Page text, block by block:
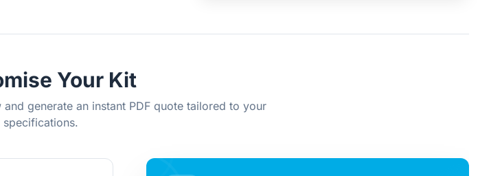
Your Kit
generate an instant PDF quote tailored to your
specifications.